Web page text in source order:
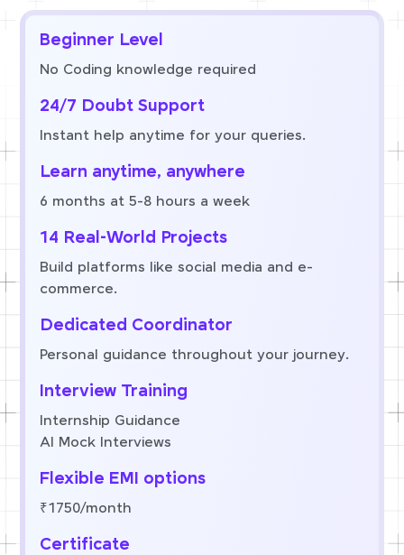
Beginner Level
No Coding knowledge required
24/7 Doubt Support
Instant help anytime for your queries.
Learn anytime, anywhere
6 months at 5-8 hours a week
14 Real-World Projects
Build platforms like social media and e-
commerce.
Dedicated Coordinator
Personal guidance throughout your journey.
Interview Training
Internship Guidance
AI Mock Interviews
Flexible EMI options
₹1750/month
Certificate